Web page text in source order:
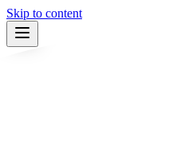
Skip to content